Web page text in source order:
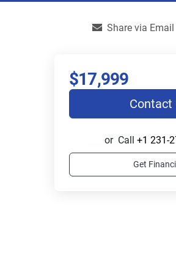
Share via Email
$17,999
Contact
or Call +1 231-
Get